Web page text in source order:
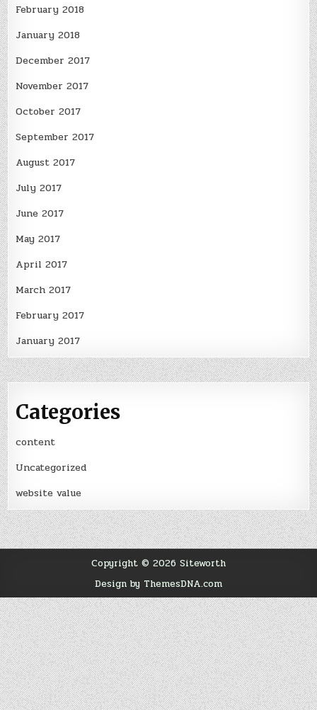
February 2018
January 2018
December 2017
November 2017
October 2017
September 2017
August 2017
July 2017
June 2017
May 2017
April 2017
March 2017
February 2017
January 2017
Categories
content
Uncategorized
website value
Copyright © 2026 Siteworth
Design by ThemesDNA.com